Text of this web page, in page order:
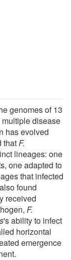
genomes of 13
disease
has evolved
thatF.
lineages: one
one adapted to
that infected
found
received
F.
's ability to infect
horizontal
emergence